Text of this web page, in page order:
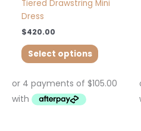
Tiered Drawstring Mini
Dress
$420.00
Select options